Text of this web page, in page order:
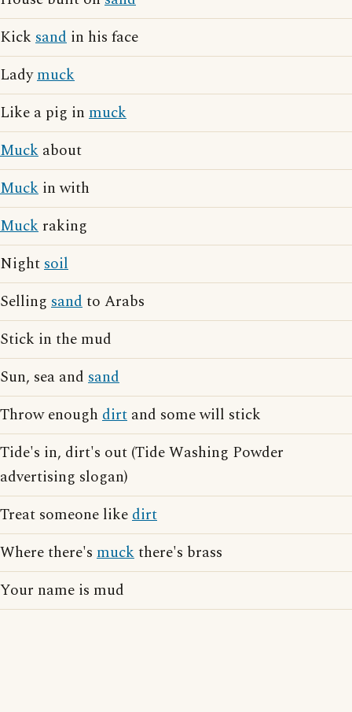
Kick sand in his face
Ladymuck
Like a pig in muck
Muck about
Muck in with
Muck raking
Nightsoil
Selling sandto Arabs
Stick in the mud
Sun, sea and sand
Throw enough dirt and some will stick
Tide's in, dirt's out (Tide Washing Powder
advertising slogan)
Treat someone likedirt
Where there's muckthere's brass
Your name is mud